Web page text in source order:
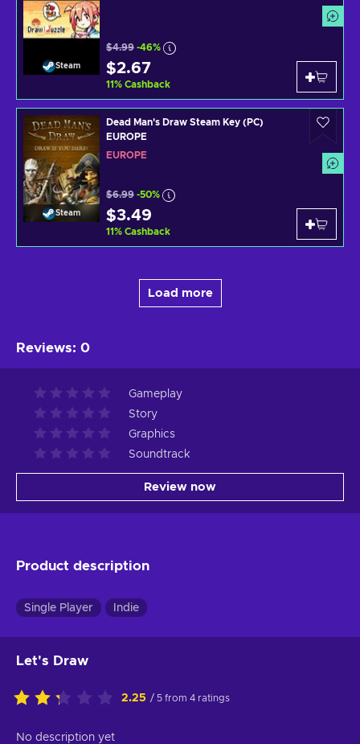
Steam
$4.99 -46%
$2.67
11% Cashback
Steam
Dead Man's Draw Steam Key (PC)
EUROPE
EUROPE
$6.99 -50%
$3.49
11% Cashback
Load more
Reviews: 0
Gameplay
Story
Graphics
Soundtrack
Review now
Product description
Single Player Indie
Let's Draw
2.25 / 5 from 4 ratings
No description yet